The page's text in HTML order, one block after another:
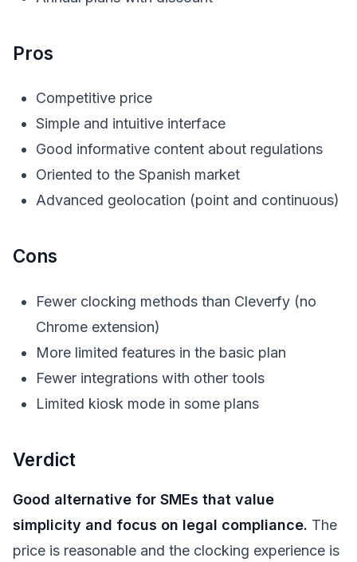
Pros
Competitive price
Simple and intuitive interface
Good informative content about regulations
Oriented to the Spanish market
Advanced geolocation (point and continuous)
Cons
Fewer clocking methods than Cleverfy (no
Chrome extension)
More limited features in the basic plan
Fewer integrations with other tools
Limited kiosk mode in some plans
Verdict
Good alternative for SMEs that value
simplicity and focus on legal compliance. The
price is reasonable and the clocking experience is